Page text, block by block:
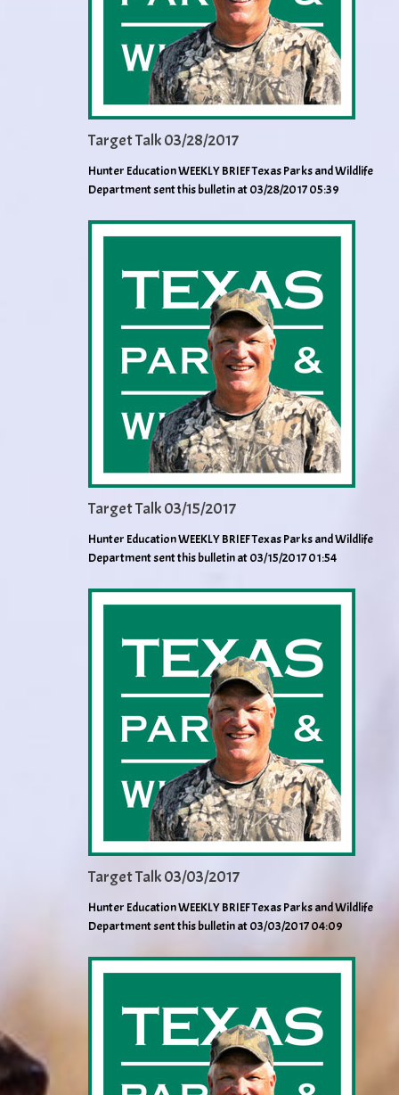
Target Talk 03/28/2017
Hunter Education WEEKLY BRIEF Texas Parks and Wildlife
Department sent this bulletin at 03/28/2017 05:39
Target Talk 03/15/2017
Hunter Education WEEKLY BRIEF Texas Parks and Wildlife
Department sent this bulletin at 03/15/2017 01:54
Target Talk 03/03/2017
Hunter Education WEEKLY BRIEF Texas Parks and Wildlife
Department sent this bulletin at 03/03/2017 04:09